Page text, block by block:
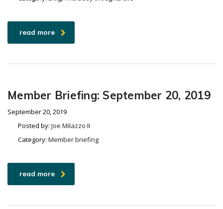
read more
Member Briefing: September 20, 2019
September 20, 2019
Posted by: Joe Milazzo II
Category: Member briefing
read more